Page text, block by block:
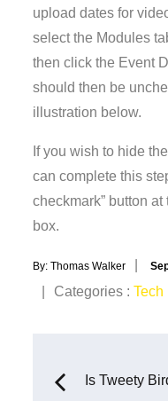
upload dates for
select the Modules
then click the Event
should then be
illustration below.
If you wish to hide
can complete this
checkmark” button
box.
By:Thomas Walker
on
Categories
Categories :Tech
Post
Is Tweety